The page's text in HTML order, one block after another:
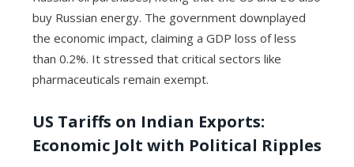
buy Russian energy. The government downplayed
the economic impact, claiming a GDP loss of less
than 0.2%. It stressed that critical sectors like
pharmaceuticals remain exempt.
US Tariffs on Indian Exports:
Economic Jolt with Political Ripples